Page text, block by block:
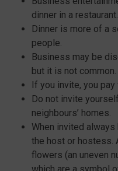
dinner in a restaurant.
Dinner is more of a
people.
Business may be
but it is not common.
If you invite, you pay
Do not invite
neighbours’ homes.
When invited
the host or hostess.
flowers (an uneven